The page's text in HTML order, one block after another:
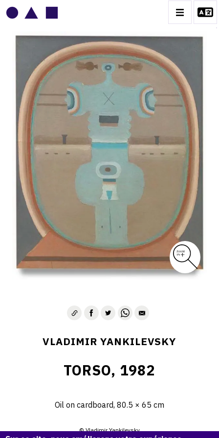
VLADIMIR YANKILEVSKY
CATALOGUE DES OEUVRES
VOLUME 1
VOLUME 2
CONTACT
VLADIMIR YANKILEVSKY
TORSO, 1982
Oil on cardboard, 80.5 × 65 cm
© Vladimir Yankilevsky